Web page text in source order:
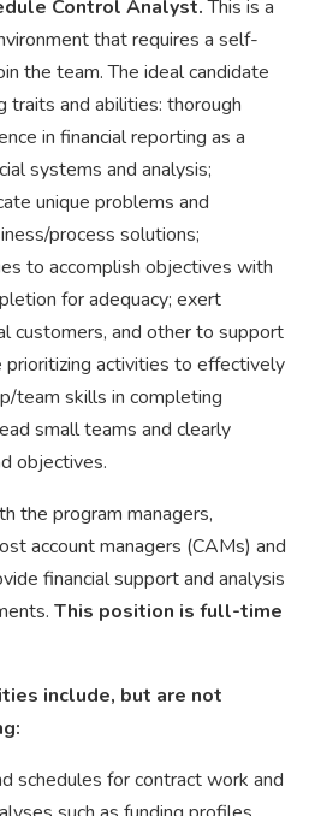
Control Analyst.This is a
that requires a self-
the team. The ideal candidate
and abilities: thorough
in financial reporting as a
systems and analysis;
unique problems and
process solutions;
to accomplish objectives with
for adequacy; exert
customers, and other to support
prioritizing activities to effectively
team skills in completing
small teams and clearly
objectives.
the program managers,
account managers (CAMs) and
financial support and analysis
This position is full-time
include, but are not
schedules for contract work and